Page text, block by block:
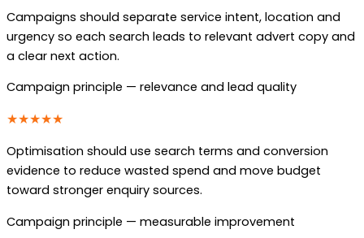
Campaigns should separate service intent, location and
urgency so each search leads to relevant advert copy and
a clear next action.
Campaign principle — relevance and lead quality
★★★★★
Optimisation should use search terms and conversion
evidence to reduce wasted spend and move budget
toward stronger enquiry sources.
Campaign principle — measurable improvement